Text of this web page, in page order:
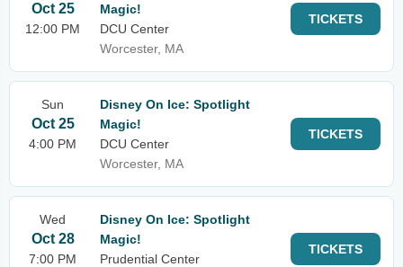
Oct 25
12:00 PM
Magic!
DCU Center
Worcester, MA
TICKETS
Sun
Oct 25
4:00 PM
Disney On Ice: Spotlight
Magic!
DCU Center
Worcester, MA
TICKETS
Wed
Oct 28
7:00 PM
Disney On Ice: Spotlight
Magic!
Prudential Center
TICKETS